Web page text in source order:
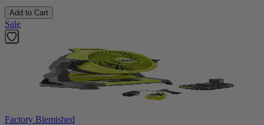
Add to Cart
Sale
Factory Blemished